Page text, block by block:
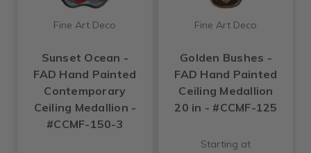
Fine Art Deco
Sunset Ocean -
FAD Hand Painted
Contemporary
Ceiling Medallion -
#CCMF-150-3
Fine Art Deco
Golden Bushes -
FAD Hand Painted
Ceiling Medallion
20 in - #CCMF-125
Starting at